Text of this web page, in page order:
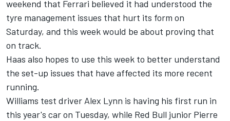
weekend that Ferrari believed it had understood the
tyre management issues that hurt its form on
Saturday, and this week would be about proving that
on track.
Haas also hopes to use this week to better understand
the set-up issues that have affected its more recent
running.
Williams test driver Alex Lynn is having his first run in
this year's car on Tuesday, while Red Bull junior Pierre